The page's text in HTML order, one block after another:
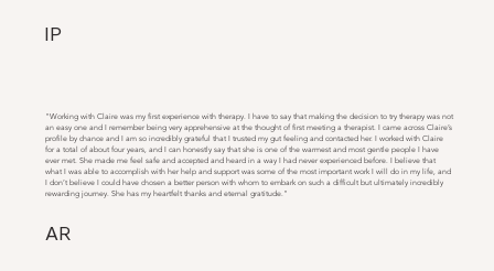
IP
"Working with Claire was my first experience with therapy. I have to say that making the decision to try therapy was not
an easy one and I remember being very apprehensive at the thought of first meeting a therapist. I came across Claire’s
profile by chance and I am so incredibly grateful that I trusted my gut feeling and contacted her. I worked with Claire
for a total of about four years, and I can honestly say that she is one of the warmest and most gentle people I have
ever met. She made me feel safe and accepted and heard in a way I had never experienced before. I believe that
what I was able to accomplish with her help and support was some of the most important work I will do in my life, and
I don’t believe I could have chosen a better person with whom to embark on such a difficult but ultimately incredibly
rewarding journey. She has my heartfelt thanks and eternal gratitude."
AR